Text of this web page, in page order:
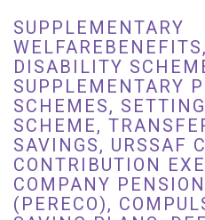
SUPPLEMENTARY
DISABILITY
SUPPLEMENTARY
SCHEMES,
SCHEME,
SAVINGS, URSSAF
CONTRIBUTION
COMPANY
(PERECO),